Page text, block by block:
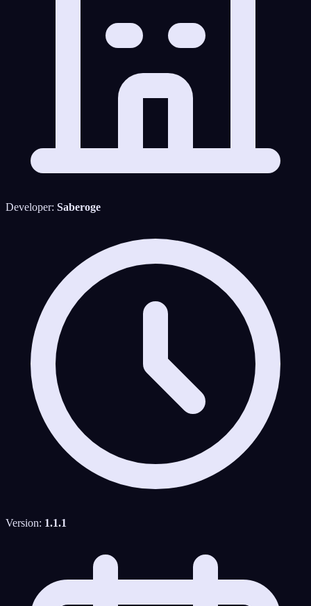
Developer: Saberoge
Version: 1.1.1